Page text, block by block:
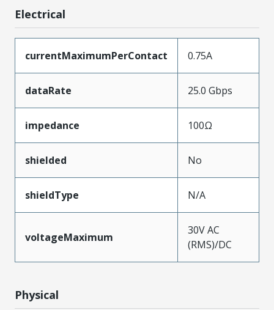
Electrical
currentMaximumPerContact 0.75A
dataRate 25.0 Gbps
impedance 100Ω
shielded No
shieldType N/A
voltageMaximum
30V AC
(RMS)/DC
Physical